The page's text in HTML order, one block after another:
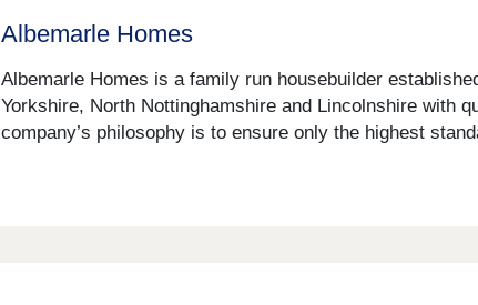
Albemarle Homes
Albemarle Homes is a family run housebuilder
Yorkshire, North Nottinghamshire and Lincolnshire with
company’s philosophy is to ensure only the highest